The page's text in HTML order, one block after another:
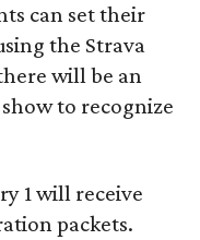
can set their
the Strava
will be an
to recognize
1 will receive
packets.